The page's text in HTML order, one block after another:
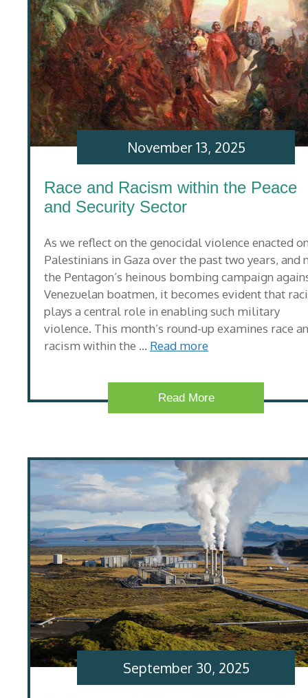
Race and Racism within the Peace
and Security Sector
As we reflect on the genocidal violence enacted
Palestinians in Gaza over the past two years, and
the Pentagon’s heinous bombing campaign
Venezuelan boatmen, it becomes evident that
plays a central role in enabling such military
violence. This month’s round-up examines race
racism within the … Read more
November 13, 2025
Read More
September 30, 2025